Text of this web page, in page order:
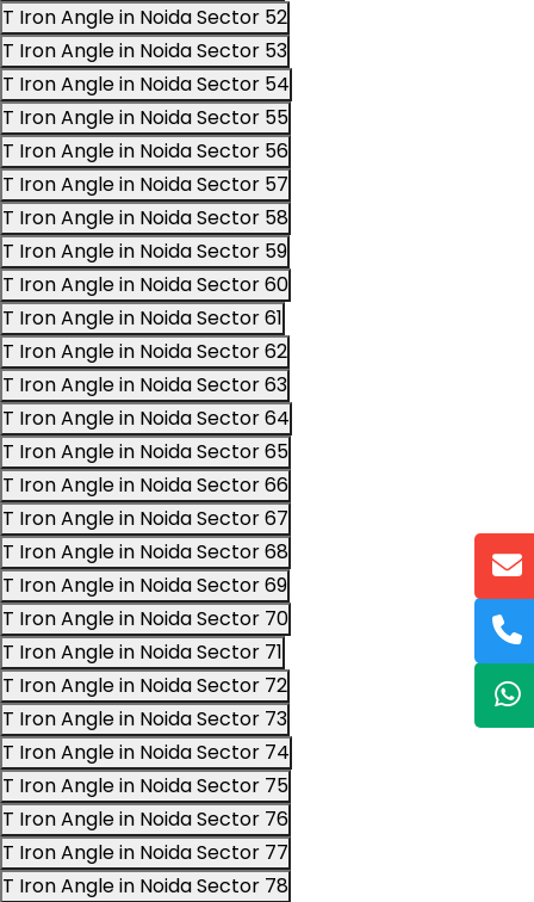
T Iron Angle in Noida Sector 52
T Iron Angle in Noida Sector 53
T Iron Angle in Noida Sector 54
T Iron Angle in Noida Sector 55
T Iron Angle in Noida Sector 56
T Iron Angle in Noida Sector 57
T Iron Angle in Noida Sector 58
T Iron Angle in Noida Sector 59
T Iron Angle in Noida Sector 60
T Iron Angle in Noida Sector 61
T Iron Angle in Noida Sector 62
T Iron Angle in Noida Sector 63
T Iron Angle in Noida Sector 64
T Iron Angle in Noida Sector 65
T Iron Angle in Noida Sector 66
T Iron Angle in Noida Sector 67
T Iron Angle in Noida Sector 68
T Iron Angle in Noida Sector 69
T Iron Angle in Noida Sector 70
T Iron Angle in Noida Sector 71
T Iron Angle in Noida Sector 72
T Iron Angle in Noida Sector 73
T Iron Angle in Noida Sector 74
T Iron Angle in Noida Sector 75
T Iron Angle in Noida Sector 76
T Iron Angle in Noida Sector 77
T Iron Angle in Noida Sector 78